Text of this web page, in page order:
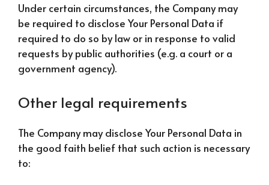
Under certain circumstances, the Company may
be required to disclose Your Personal Data if
required to do so by law or in response to valid
requests by public authorities (e.g. a court or a
government agency).
Other legal requirements
The Company may disclose Your Personal Data in
the good faith belief that such action is necessary
to: